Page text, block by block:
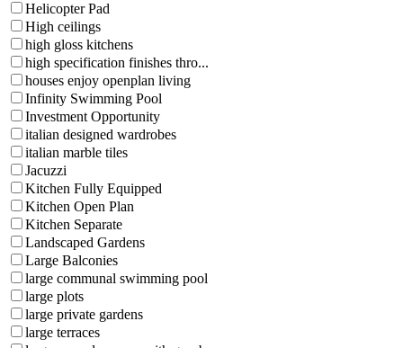
Helicopter Pad
High ceilings
high gloss kitchens
high specification finishes thro...
houses enjoy openplan living
Infinity Swimming Pool
Investment Opportunity
italian designed wardrobes
italian marble tiles
Jacuzzi
Kitchen Fully Equipped
Kitchen Open Plan
Kitchen Separate
Landscaped Gardens
Large Balconies
large communal swimming pool
large plots
large private gardens
large terraces